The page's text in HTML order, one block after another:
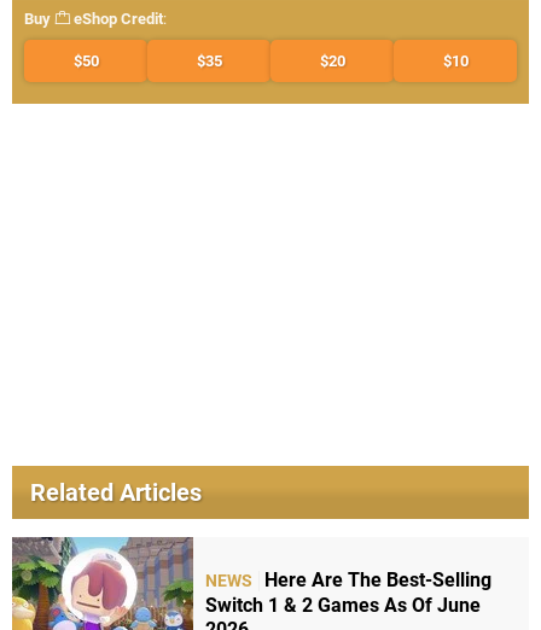
Buy eShop Credit:
$50 $35 $20 $10
Related Articles
NEWS
Here Are The Best-Selling
Switch 1 & 2 Games As Of June